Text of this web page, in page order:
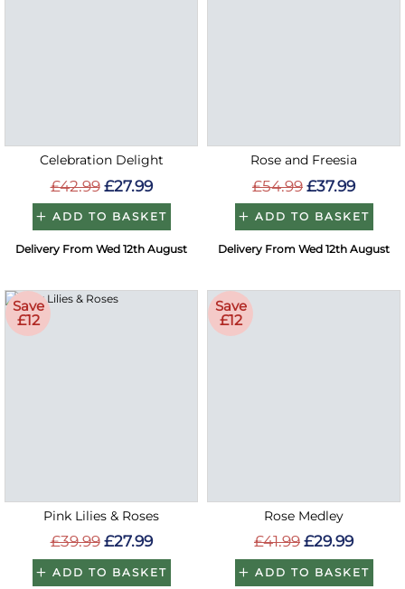
Celebration Delight
£42.99 £27.99
ADD TO BASKET
Delivery From Wed 12th August
Rose and Freesia
£54.99 £37.99
ADD TO BASKET
Delivery From Wed 12th August
Save
£12
Pink Lilies & Roses
£39.99 £27.99
ADD TO BASKET
Save
£12
Rose Medley
£41.99 £29.99
ADD TO BASKET